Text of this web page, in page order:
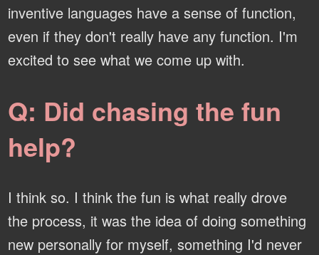
inventive languages have a sense of function,
even if they don't really have any function. I'm
excited to see what we come up with.
Q: Did chasing the fun
help?
I think so. I think the fun is what really drove
the process, it was the idea of doing something
new personally for myself, something I'd never